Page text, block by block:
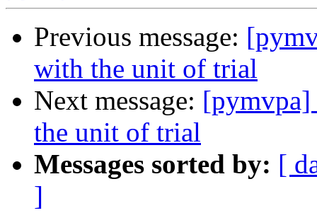
Previous message:
with the unit of trial
Next message:
the unit of trial
Messages sorted by: [
]